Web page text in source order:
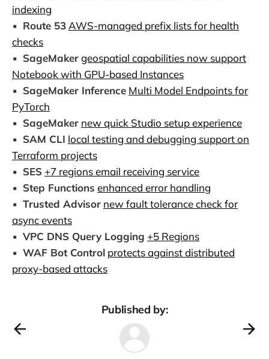
indexing
▪️ Route 53 AWS-managed prefix lists for health
checks
▪️ SageMakergeospatial capabilities now support
Notebook with GPU-based Instances
▪️ SageMaker Inference Multi Model Endpoints for
PyTorch
▪️ SageMaker new quick Studio setup experience
▪️ SAM CLI local testing and debugging support on
Terraform projects
▪️ SES +7 regions email receiving service
▪️ Step Functions enhanced error handling
▪️ Trusted Advisor new fault tolerance check for
async events
▪️ VPC DNS Query Logging +5 Regions
▪️ WAF Bot Control protects against distributed
proxy-based attacks
Published by: